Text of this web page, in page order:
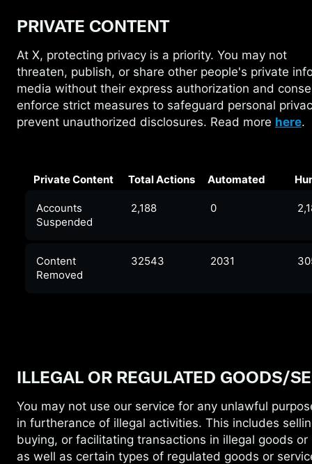
PRIVATE CONTENT
At X, protecting privacy is a priority. You may not
threaten, publish, or share other people's private
media without their express authorization and
enforce strict measures to safeguard personal
prevent unauthorized disclosures. Read more here.
Private Content Total Actions Automated
Accounts
Suspended
2,188 0
Content
Removed
32543 2031
ILLEGAL OR REGULATED GOODS/
You may not use our service for any unlawful
in furtherance of illegal activities. This includes
buying, or facilitating transactions in illegal goods or
as well as certain types of regulated goods or